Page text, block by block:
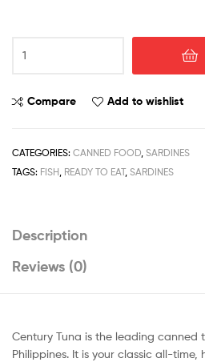
Tuna
Caldereta
Compare Add to wishlist
CATEGORIES: CANNED FOOD SARDINES
TAGS: FISH READY TO EAT, SARDINES
Description
Reviews (0)
Century Tuna is the leading canned
Philippines. It is your classic all-time,